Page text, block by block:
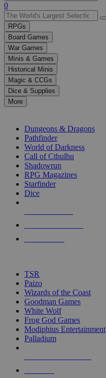
Use
the
up
and
down
arrows
to
select
a
result.
Press
enter
selected
touch
0
RPGs
Board Games
War Games
Minis & Games
Historical Minis
Magic & CCGs
Dice & Supplies
More
Dungeons & Dragons
Pathfinder
World of Darkness
Call of Cthulhu
Shadowrun
RPG Magazines
Starfinder
Dice
TSR
Paizo
Wizards of the Coast
Goodman Games
White Wolf
Frog God Games
Modiphius Entertainment
Palladium